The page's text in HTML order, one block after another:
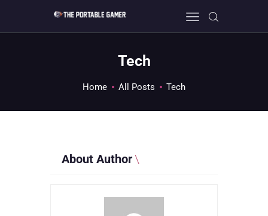
Tech
Home All Posts Tech
GAMING
CONTACT
About Author